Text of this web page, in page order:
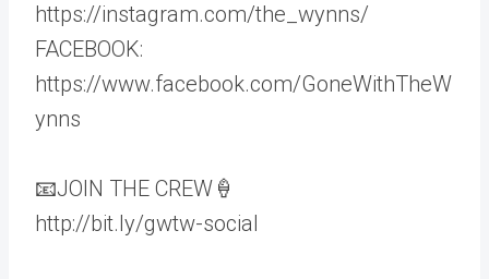
https://instagram.com/the_wynns/
FACEBOOK:
https://www.facebook.com/GoneWithTheW
ynns
📧JOIN THE CREW🍦
http://bit.ly/gwtw-social